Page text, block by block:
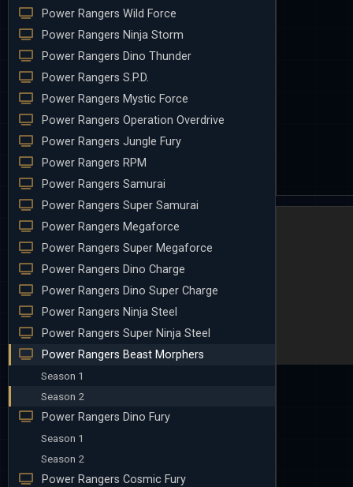
Power Rangers Wild Force
Power Rangers Ninja Storm
Power Rangers Dino Thunder
Power Rangers S.P.D.
Power Rangers Mystic Force
Power Rangers Operation Overdrive
Power Rangers Jungle Fury
Power Rangers RPM
Power Rangers Samurai
Power Rangers Super Samurai
Power Rangers Megaforce
Power Rangers Super Megaforce
Power Rangers Dino Charge
Power Rangers Dino Super Charge
Power Rangers Ninja Steel
Power Rangers Super Ninja Steel
Power Rangers Beast Morphers
Season 1
Season 2
Power Rangers Dino Fury
Season 1
Season 2
Power Rangers Cosmic Fury